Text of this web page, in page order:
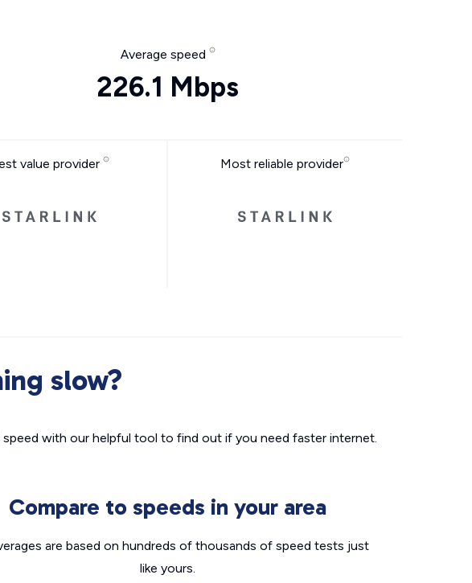
Average speed
226.1 Mbps
value provider Most reliable provider
slow?
speed with our helpful tool to find out if you need faster internet.
Compare to speeds in your area
are based on hundreds of thousands of speed tests just
like yours.